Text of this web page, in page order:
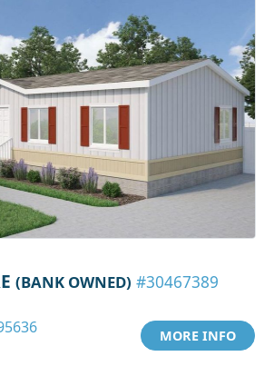
(BANK OWNED) #30467389
MORE INFO